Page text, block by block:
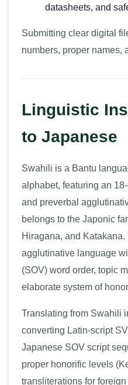
datasheets, and
Submitting clear digital
numbers, proper names,
Linguistic
to Japanese
Swahili is a Bantu
alphabet, featuring an
and preverbal
belongs to the Japonic
Hiragana, and Katakana.
agglutinative language
(SOV) word order, topic
elaborate system of
Translating from Swahili
converting Latin-script
Japanese SOV script
proper honorific levels
transliterations for